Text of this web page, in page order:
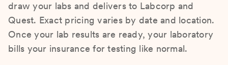
draw your labs and delivers to Labcorp and
Quest. Exact pricing varies by date and location.
Once your lab results are ready, your laboratory
bills your insurance for testing like normal.